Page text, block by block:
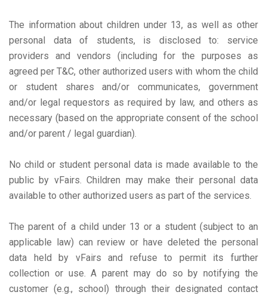
The information about children under 13, as well as other
personal data of students, is disclosed to: service
providers and vendors (including for the purposes as
agreed per T&C, other authorized users with whom the child
or student shares and/or communicates, government
and/or legal requestors as required by law, and others as
necessary (based on the appropriate consent of the school
and/or parent / legal guardian).
No child or student personal data is made available to the
public by vFairs. Children may make their personal data
available to other authorized users as part of the services.
The parent of a child under 13 or a student (subject to an
applicable law) can review or have deleted the personal
data held by vFairs and refuse to permit its further
collection or use. A parent may do so by notifying the
customer (e.g., school) through their designated contact